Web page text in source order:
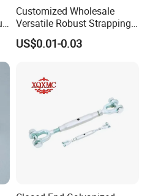
your requirements.
before placing an
pay for samples and express
Tai'an Ruili Machinery
Ltd., therefore, we can
every product and provide
Customized Wholesale
Versatile Robust Strapping
Buckle with CE-Certified
US$0.01-0.03